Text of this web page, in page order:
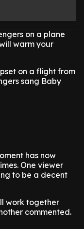
on a plane
warm your
on a flight from
sang Baby
has now
One viewer
to be a decent
work together
commented.